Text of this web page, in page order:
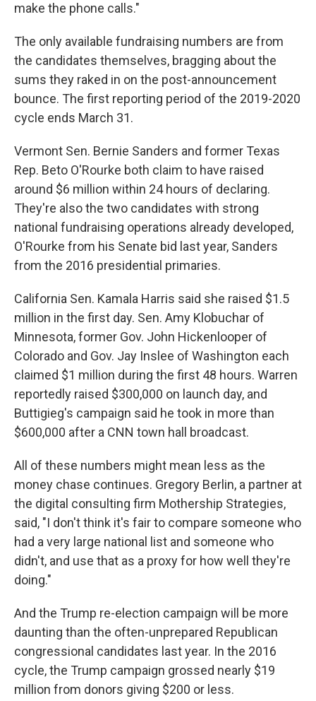
make the phone calls."
The only available fundraising numbers are from
the candidates themselves, bragging about the
sums they raked in on the post-announcement
bounce. The first reporting period of the 2019-2020
cycle ends March 31.
Vermont Sen. Bernie Sanders and former Texas
Rep. Beto O'Rourke both claim to have raised
around $6 million within 24 hours of declaring.
They're also the two candidates with strong
national fundraising operations already developed,
O'Rourke from his Senate bid last year, Sanders
from the 2016 presidential primaries.
California Sen. Kamala Harris said she raised $1.5
million in the first day. Sen. Amy Klobuchar of
Minnesota, former Gov. John Hickenlooper of
Colorado and Gov. Jay Inslee of Washington each
claimed $1 million during the first 48 hours. Warren
reportedly raised $300,000 on launch day, and
Buttigieg's campaign said he took in more than
$600,000 after a CNN town hall broadcast.
All of these numbers might mean less as the
money chase continues. Gregory Berlin, a partner at
the digital consulting firm Mothership Strategies,
said, "I don't think it's fair to compare someone who
had a very large national list and someone who
didn't, and use that as a proxy for how well they're
doing."
And the Trump re-election campaign will be more
daunting than the often-unprepared Republican
congressional candidates last year. In the 2016
cycle, the Trump campaign grossed nearly $19
million from donors giving $200 or less.